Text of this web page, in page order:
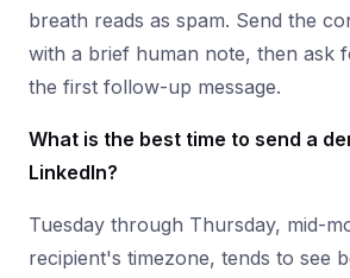
breath reads as spam. Send the
with a brief human note, then ask
the first follow-up message.
What is the best time to send a
LinkedIn?
Tuesday through Thursday, mid-
recipient's timezone, tends to see